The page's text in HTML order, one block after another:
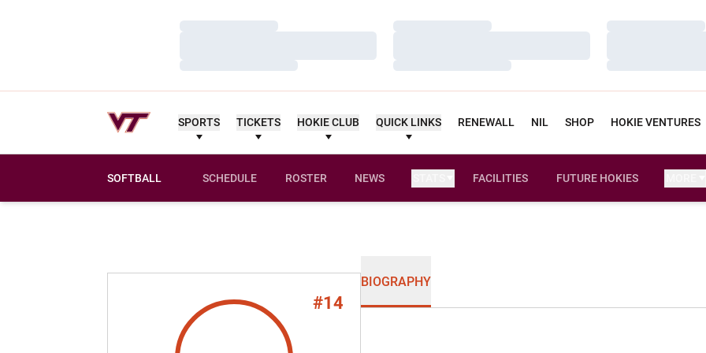
Loading…
Loading…
Loading…
Loading…
Loading…
Loading…
SPORTS TICKETS HOKIE CLUB QUICK LINKS RENEWALL NIL SHOP HOKIE VENTURES
SOFTBALL SCHEDULE ROSTER NEWS FACILITIES FUTURE HOKIES
#14
BIOGRAPHY